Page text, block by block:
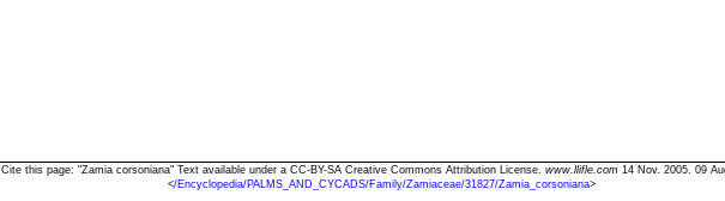
Cite this page: "Zamia corsoniana" Text available under a CC-BY-SA Creative Commons Attribution License. www.llifle.com 14 Nov. 2005. 09
</Encyclopedia/PALMS_AND_CYCADS/Family/Zamiaceae/31827/Zamia_corsoniana>